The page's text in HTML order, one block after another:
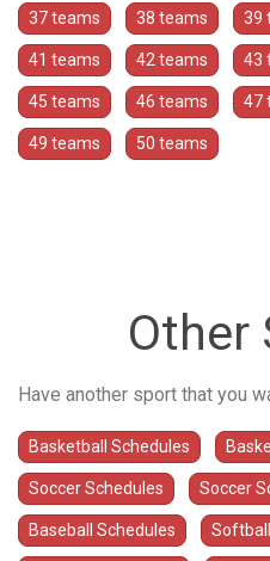
37 teams 38 teams 39
41 teams 42 teams 43
45 teams 46 teams 47
49 teams 50 teams
Other
Have another sport that you
Basketball Schedules
Soccer Schedules Soccer
Baseball Schedules